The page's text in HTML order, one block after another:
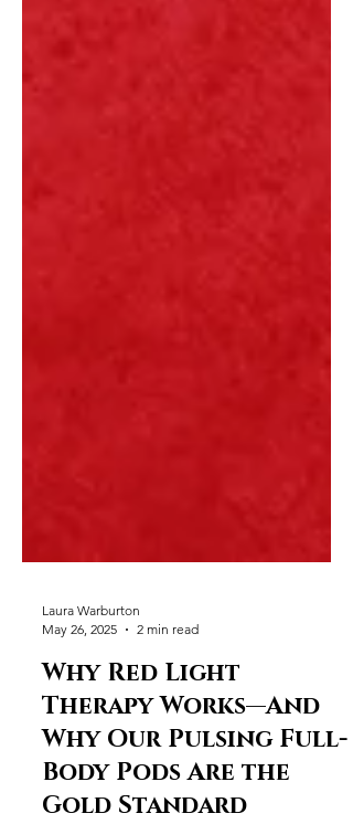
Laura Warburton
May 26, 2025
2 min read
Why Red Light